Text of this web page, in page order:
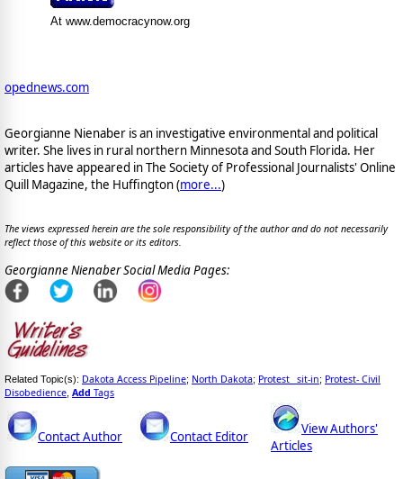
At www.democracynow.org
opednews.com
Georgianne Nienaber is an investigative environmental and political
writer. She lives in rural northern Minnesota and South Florida. Her
articles have appeared in The Society of Professional Journalists' Online
Quill Magazine, the Huffington (more...)
The views expressed herein are the sole responsibility of the author and do not necessarily
reflect those of this website or its editors.
Georgianne Nienaber Social Media Pages:
Related Topic(s): Dakota Access Pipeline; North Dakota; Protest _sit-in; Protest- Civil
Disobedience Add Tags
Contact Author Contact Editor
View Authors'
Articles